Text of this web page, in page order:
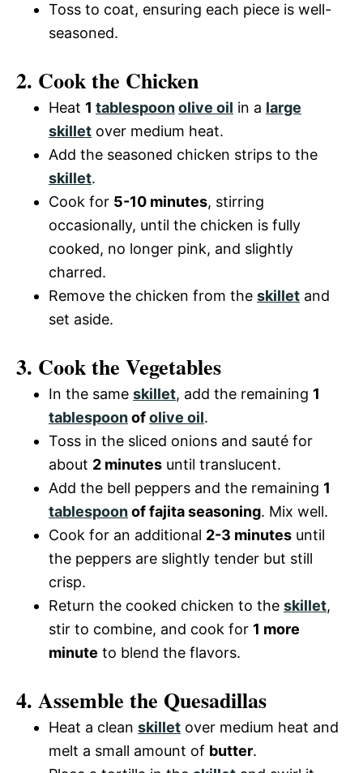
Toss to coat, ensuring each piece is well-
seasoned.
2. Cook the Chicken
Heat 1 tablespoonolive oil in a large
skillet over medium heat.
Add the seasoned chicken strips to the
skillet.
Cook for 5-10 minutes, stirring
occasionally, until the chicken is fully
cooked, no longer pink, and slightly
charred.
Remove the chicken from the skillet and
set aside.
3. Cook the Vegetables
In the same skillet, add the remaining 1
tablespoonofolive oil.
Toss in the sliced onions and sauté for
about 2 minutes until translucent.
Add the bell peppers and the remaining 1
tablespoonof fajita seasoning. Mix well.
Cook for an additional 2-3 minutes until
the peppers are slightly tender but still
crisp.
Return the cooked chicken to the skillet,
stir to combine, and cook for 1 more
minute to blend the flavors.
4. Assemble the Quesadillas
Heat a clean skillet over medium heat and
melt a small amount of butter.